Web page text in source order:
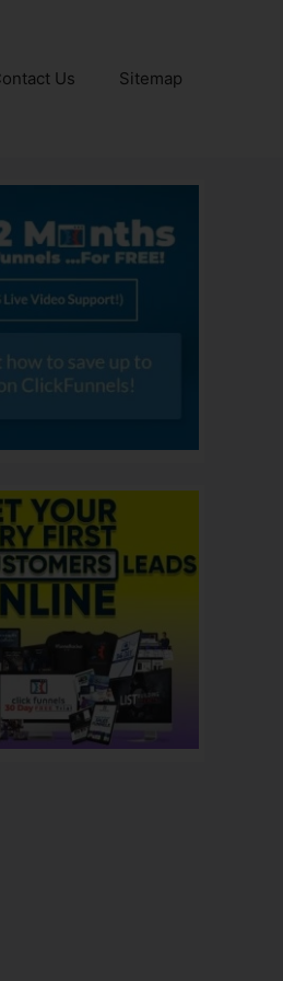
Us Sitemap